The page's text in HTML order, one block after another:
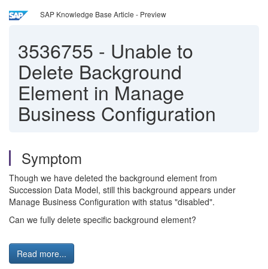
SAP Knowledge Base Article - Preview
3536755 - Unable to
Delete Background
Element in Manage
Business Configuration
Symptom
Though we have deleted the background element from
Succession Data Model, still this background appears under
Manage Business Configuration with status "disabled".
Can we fully delete specific background element?
Read more...